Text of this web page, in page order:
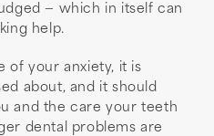
— which in itself can
help.
of your anxiety, it is
about, and it should
and the care your teeth
dental problems are